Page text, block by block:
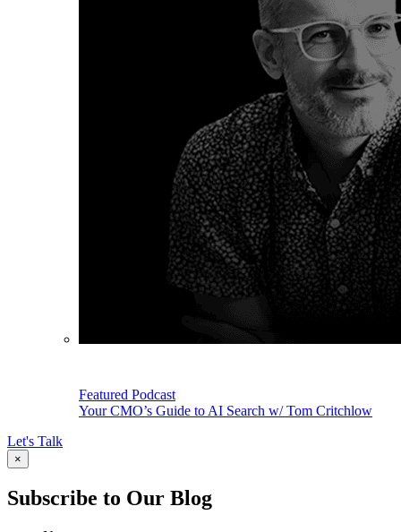
Featured Podcast
Your CMO’s Guide to AI Search w/ Tom Critchlow
Let's Talk
×
Subscribe to Our Blog